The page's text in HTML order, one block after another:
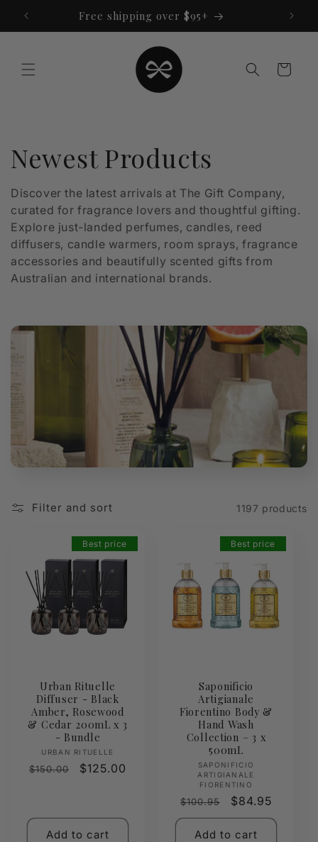
content
Free shipping over $95+
Cart
C
o
l
l
e
c
t
i
o
n
:
Newest Products
Discover the latest arrivals at The Gift Company,
curated for fragrance lovers and thoughtful gifting.
Explore just-landed perfumes, candles, reed
diffusers, candle warmers, room sprays, fragrance
accessories and beautifully scented gifts from
Australian and international brands.
Filter and sort 1197 products
Best price
Urban Rituelle
Diffuser - Black
Amber, Rosewood
& Cedar 200mL x 3
- Bundle
Vendor:
URBAN RITUELLE
Regular
$150.00
Sale
$125.00
Add to cart
Best price
Saponificio
Artigianale
Fiorentino Body &
Hand Wash
Collection – 3 x
500mL
Vendor:
SAPONIFICIO
ARTIGIANALE
FIORENTINO
Regular
price
$100.95
Sale
price
$84.95
Add to cart